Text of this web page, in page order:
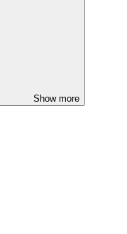
Show more